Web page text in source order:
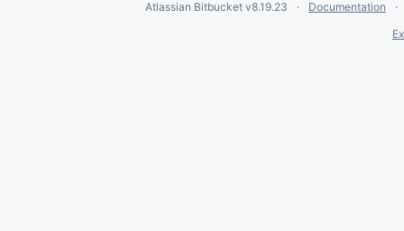
Atlassian Bitbucket v8.19.23
Documentation